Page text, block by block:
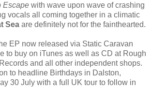
Escape with wave upon wave of crashing
vocals all coming together in a climatic
Sea are definitely not for the fainthearted.
EP now released via Static Caravan
to buy on iTunes as well as CD at Rough
and all other independent shops.
to headline Birthdays in Dalston,
30 July with a full UK tour to follow in